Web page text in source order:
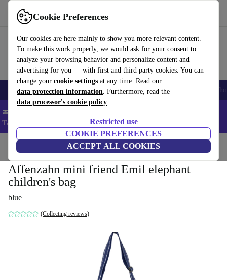
Cookie Preferences
Our cookies are here mainly to show you more relevant content.
To make this work properly, we would ask for your consent to
analyze your browsing behavior and personalize content and
advertising for you — with first and third party cookies. You can
change your cookie settings at any time. Read our
data protection information. Furthermore, read the
data processor's cookie policy
Restricted use
COOKIE PREFERENCES
ACCEPT ALL COOKIES
Use refurbed fast and easy
Smartphones Laptops Tablets Smartwatches Accessories
💻 Extra 5% off all MacBooks and laptops - Code: LAPTOP5 -
T&Cs
Home
Affenzahn mini friend Emil elephant
children's bag
blue
(Collecting reviews)